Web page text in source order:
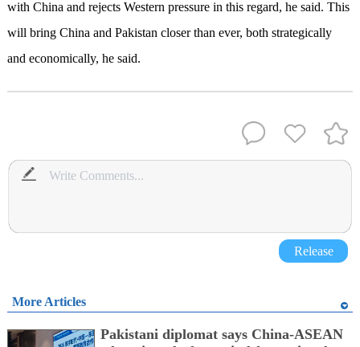
with China and rejects Western pressure in this regard, he said. This
will bring China and Pakistan closer than ever, both strategically
and economically, he said.
Release
More Articles
Pakistani diplomat says China-ASEAN